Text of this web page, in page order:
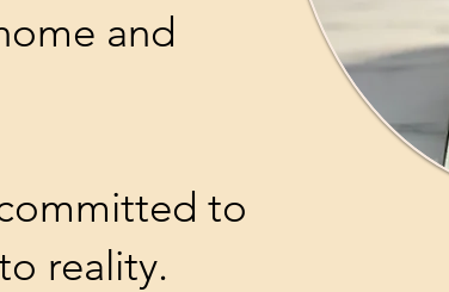
and
to
reality.